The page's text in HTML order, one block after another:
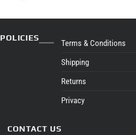
POLICIES
Terms & Conditions
Shipping
Returns
Privacy
CONTACT US